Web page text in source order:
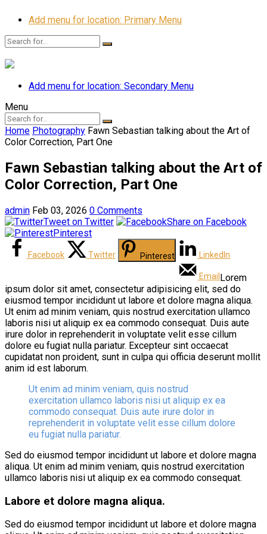
Add menu for location: Primary Menu
Add menu for location: Secondary Menu
Menu
Home Photography Fawn Sebastian talking about the Art of
Color Correction, Part One
Fawn Sebastian talking about the Art of
Color Correction, Part One
admin Feb 03, 2026 0 Comments
Tweet on Twitter
Share on Facebook
Pinterest
Facebook Twitter Pinterest LinkedIn
Email Lorem
ipsum dolor sit amet, consectetur adipisicing elit, sed do
eiusmod tempor incididunt ut labore et dolore magna aliqua.
Ut enim ad minim veniam, quis nostrud exercitation ullamco
laboris nisi ut aliquip ex ea commodo consequat. Duis aute
irure dolor in reprehenderit in voluptate velit esse cillum
dolore eu fugiat nulla pariatur. Excepteur sint occaecat
cupidatat non proident, sunt in culpa qui officia deserunt mollit
anim id est laborum.
Ut enim ad minim veniam, quis nostrud
exercitation ullamco laboris nisi ut aliquip ex ea
commodo consequat. Duis aute irure dolor in
reprehenderit in voluptate velit esse cillum dolore
eu fugiat nulla pariatur.
Sed do eiusmod tempor incididunt ut labore et dolore magna
aliqua. Ut enim ad minim veniam, quis nostrud exercitation
ullamco laboris nisi ut aliquip ex ea commodo consequat.
Labore et dolore magna aliqua.
Sed do eiusmod tempor incididunt ut labore et dolore magna